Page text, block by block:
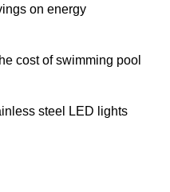
on energy
cost of swimming pool
steel LED lights